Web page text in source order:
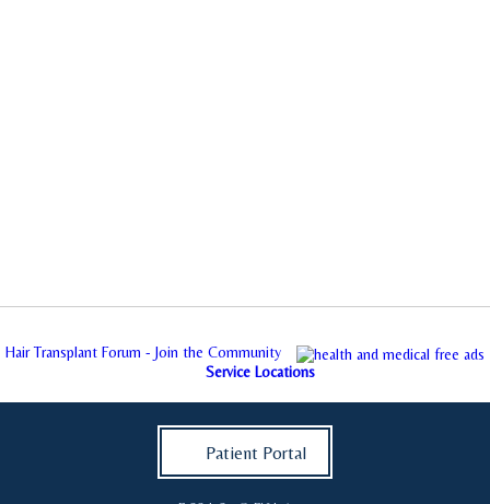
Hair Transplant Forum - Join the Community
Service Locations
Patient Portal